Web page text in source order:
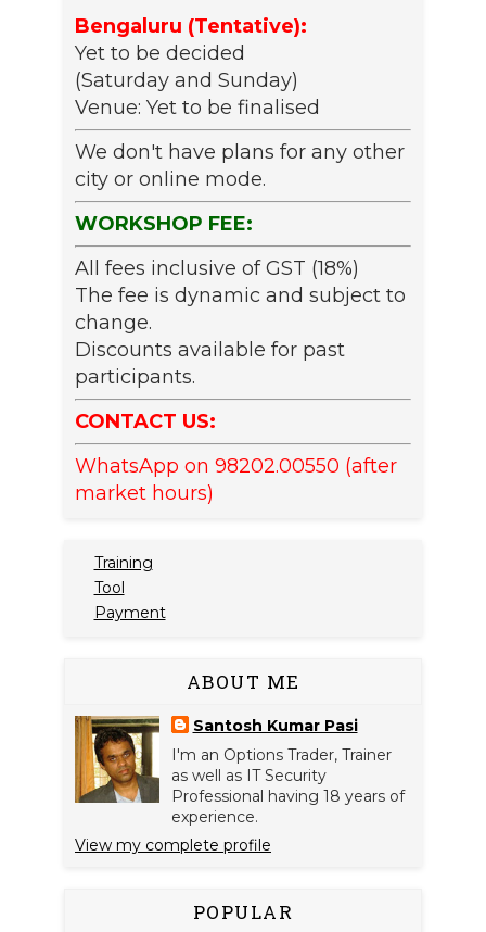
Bengaluru (Tentative):
Yet to be decided
(Saturday and Sunday)
Venue: Yet to be finalised
We don't have plans for any other
city or online mode.
WORKSHOP FEE:
All fees inclusive of GST (18%)
The fee is dynamic and subject to
change.
Discounts available for past
participants.
CONTACT US:
WhatsApp on 98202.00550 (after
market hours)
Training
Tool
Payment
ABOUT ME
Santosh Kumar Pasi
I'm an Options Trader, Trainer
as well as IT Security
Professional having 18 years of
experience.
View my complete profile
POPULAR